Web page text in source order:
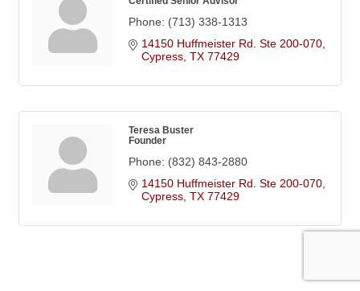
Phone: (713) 338-1313
14150 Huffmeister Rd. Ste 200-070
Cypress TX 77429
Teresa Buster
Founder
Phone: (832) 843-2880
14150 Huffmeister Rd. Ste 200-070
Cypress TX 77429